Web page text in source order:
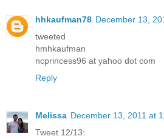
hhkaufman78 December 13,
tweeted
hmhkaufman
ncprincess96 at yahoo dot com
Reply
Melissa December 13, 2011 at
Tweet 12/13: